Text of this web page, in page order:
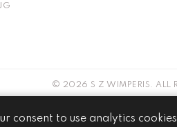
© 2026 S Z WIMPERIS. ALL
WEBSITE BY
consent to use analytics